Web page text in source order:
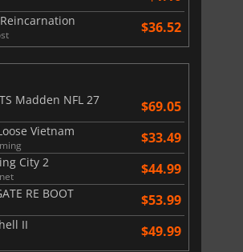
$17.89
$36.52
Madden NFL 27
$69.05
Vietnam $33.49
City 2 $44.99
RE BOOT $53.99
II $49.99